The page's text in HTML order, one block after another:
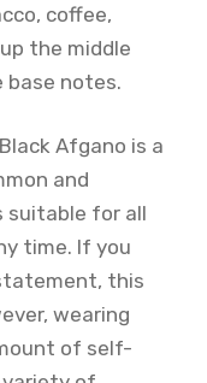
coffee,
the middle
base notes.
Afgano is a
and
suitable for all
time. If you
this
wearing
of self-